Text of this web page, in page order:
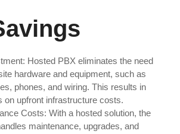
Hosted PBX eliminates the need
hardware and equipment, such as
phones, and wiring. This results in
on upfront infrastructure costs.
Costs: With a hosted solution, the
maintenance, upgrades, and